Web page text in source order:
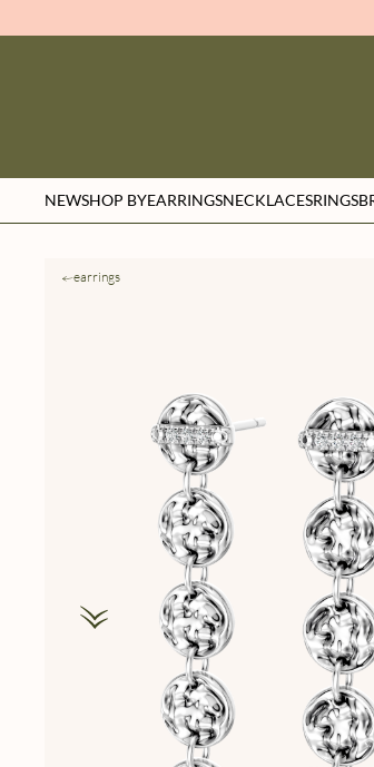
NEWSHOP BYEARRINGSNECKLACESRINGS
earrings